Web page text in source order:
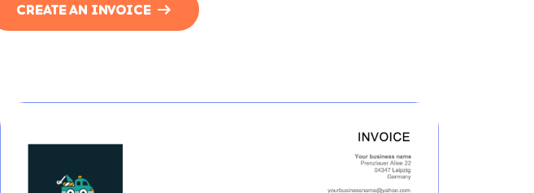
CREATE AN INVOICE